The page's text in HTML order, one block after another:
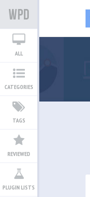
ALL
CATEGORIES
TAGS
REVIEWED
PLUGIN LISTS